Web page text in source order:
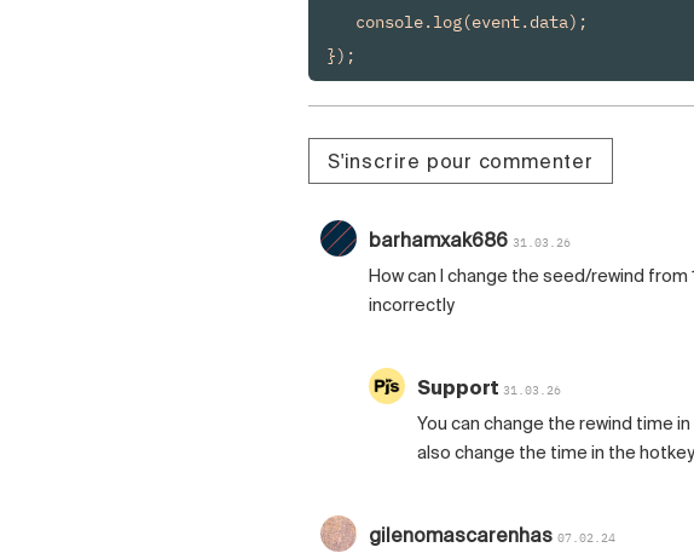
console.log(event.data);
});
S'inscrire pour commenter
barhamxak686 31.03.26
How can I change the seed/rewind
incorrectly
Support 31.03.26
You can change the rewind time
also change the time in the
gilenomascarenhas 07.02.24